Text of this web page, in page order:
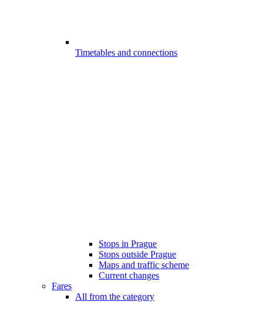
Timetables and connections
Stops in Prague
Stops outside Prague
Maps and traffic scheme
Current changes
Fares
All from the category